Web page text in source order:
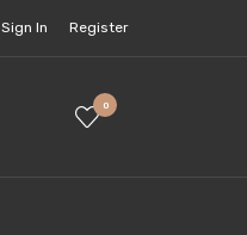
Sign In Register
0